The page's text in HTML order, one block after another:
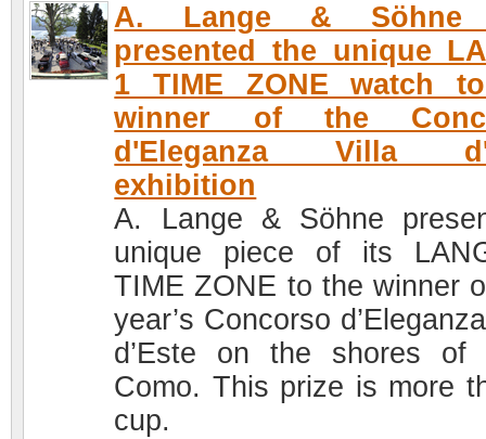
A. Lange & Söhne
presented the unique
1 TIME ZONE watch
winner of the
d'Eleganza Villa
exhibition
A. Lange & Söhne
unique piece of its
TIME ZONE to the winner
year’s Concorso
d’Este on the shores of
Como. This prize is more
cup.